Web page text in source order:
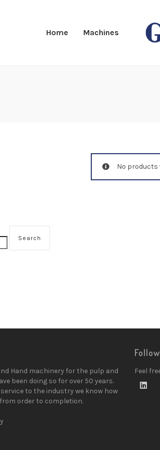
Home Machines
No products
Search
Hand machinery for the pulp and
been doing so for over 50 years.
to the industry we know how
order to completion.
Feel